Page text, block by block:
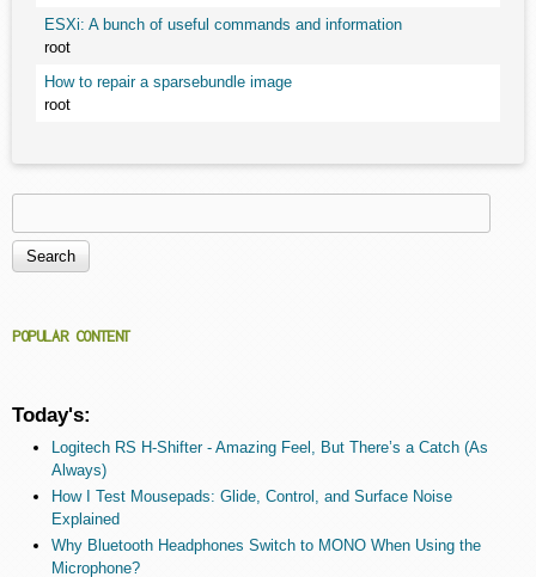
ESXi: A bunch of useful commands and information
root
How to repair a sparsebundle image
root
Search form
POPULAR CONTENT
Today's:
Logitech RS H-Shifter - Amazing Feel, But There’s a Catch (As
Always)
How I Test Mousepads: Glide, Control, and Surface Noise
Explained
Why Bluetooth Headphones Switch to MONO When Using the
Microphone?